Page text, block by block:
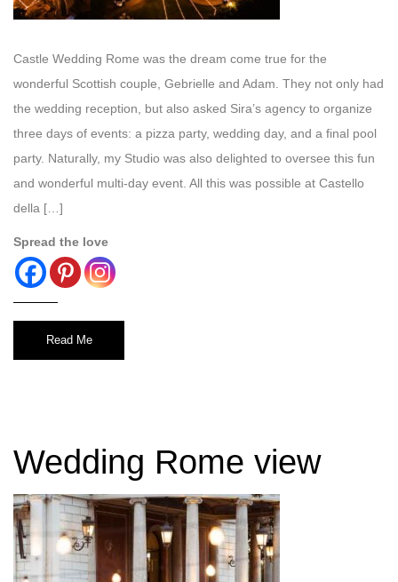
Castle Wedding Rome was the dream come true for the
wonderful Scottish couple, Gebrielle and Adam. They not only had
the wedding reception, but also asked Sira’s agency to organize
three days of events: a pizza party, wedding day, and a final pool
party. Naturally, my Studio was also delighted to oversee this fun
and wonderful multi-day event. All this was possible at Castello
della […]
Spread the love
Read Me
Wedding Rome view